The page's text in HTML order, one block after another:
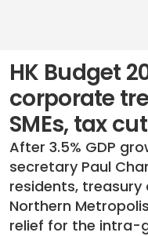
HK Budget
corporate
SMEs, tax
After 3.5% GDP
secretary Paul
residents, treasury
Northern
relief for the intra-